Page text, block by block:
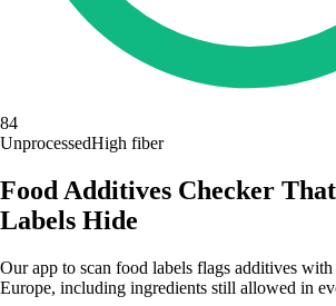
84
UnprocessedHigh fiber
Food Additives Checker
Labels Hide
Our app to scan food labels flags additives
Europe, including ingredients still allowed in